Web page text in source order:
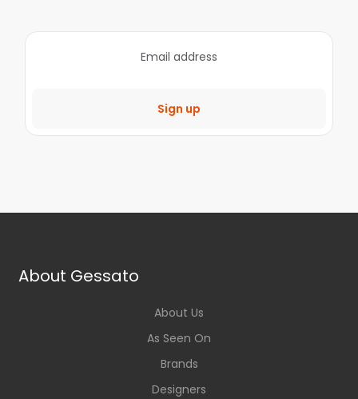
Sign up
About Gessato
About Us
As Seen On
Brands
Designers